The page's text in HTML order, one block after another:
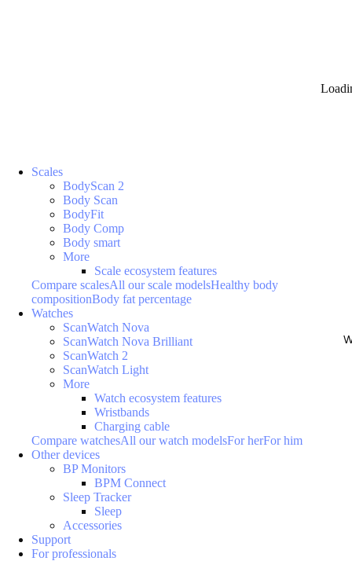
Scales
BodyScan 2
Body Scan
BodyFit
Body Comp
Body smart
More
Scale ecosystem features
Compare scalesAll our scale modelsHealthy body
compositionBody fat percentage
Watches
ScanWatch Nova
ScanWatch Nova Brilliant
ScanWatch 2
ScanWatch Light
More
Watch ecosystem features
Wristbands
Charging cable
Compare watchesAll our watch modelsFor herFor him
Other devices
BP Monitors
BPM Connect
Sleep Tracker
Sleep
Accessories
Support
For professionals